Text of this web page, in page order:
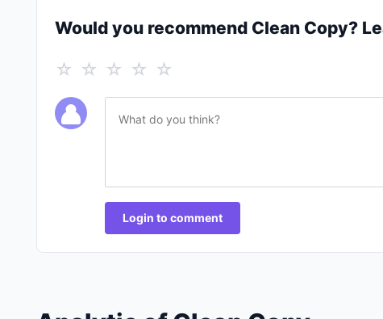
Would you recommend Clean Copy?
☆ ☆ ☆ ☆ ☆
Login to comment